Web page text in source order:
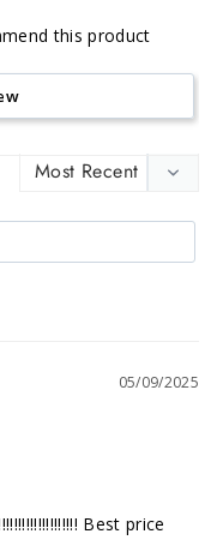
this product
05/09/2025
Best price